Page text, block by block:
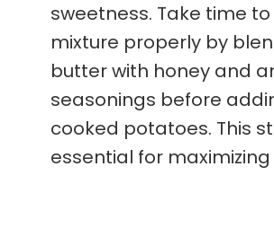
sweetness. Take time
mixture properly by
butter with honey and
seasonings before
cooked potatoes. This
essential for